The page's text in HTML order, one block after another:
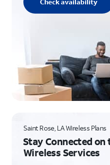
Saint Rose, LA Wireless Plans
Stay Connected on
Wireless Services